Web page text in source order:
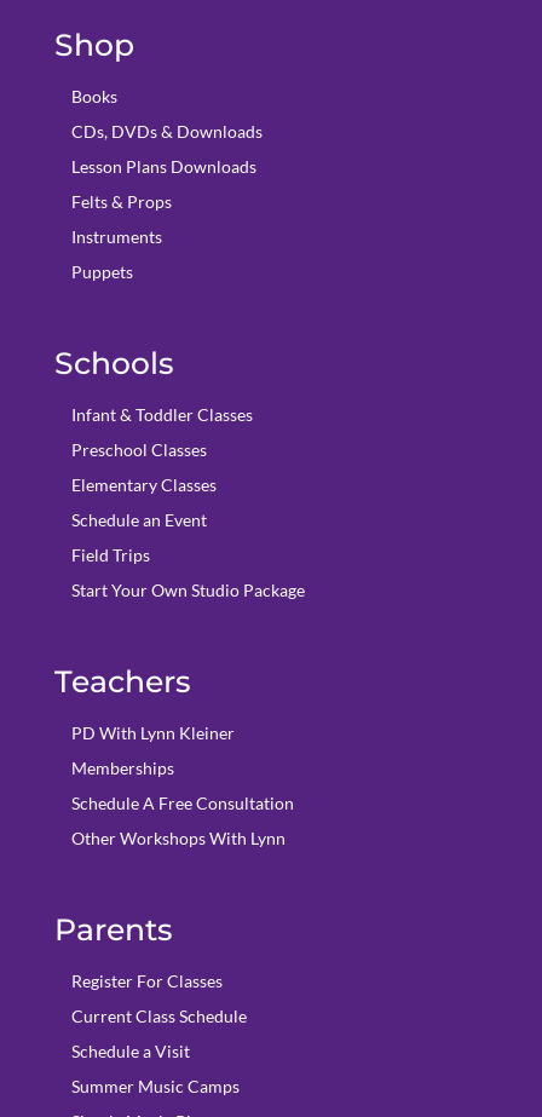
Shop
Books
CDs, DVDs & Downloads
Lesson Plans Downloads
Felts & Props
Instruments
Puppets
Schools
Infant & Toddler Classes
Preschool Classes
Elementary Classes
Schedule an Event
Field Trips
Start Your Own Studio Package
Teachers
PD With Lynn Kleiner
Memberships
Schedule A Free Consultation
Other Workshops With Lynn
Parents
Register For Classes
Current Class Schedule
Schedule a Visit
Summer Music Camps